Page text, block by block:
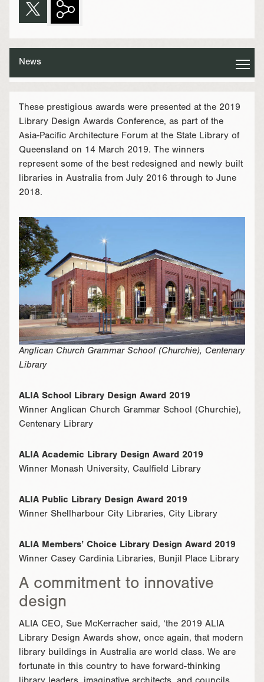
News
These prestigious awards were presented at the 2019
Library Design Awards Conference, as part of the
Asia-Pacific Architecture Forum at the State Library of
Queensland on 14 March 2019. The winners
represent some of the best redesigned and newly built
libraries in Australia from July 2016 through to June
2018.
Anglican Church Grammar School (Churchie), Centenary
Library
ALIA School Library Design Award 2019
Winner Anglican Church Grammar School (Churchie),
Centenary Library
ALIA Academic Library Design Award 2019
Winner Monash University, Caulfield Library
ALIA Public Library Design Award 2019
Winner Shellharbour City Libraries, City Library
ALIA Members’ Choice Library Design Award 2019
Winner Casey Cardinia Libraries, Bunjil Place Library
A commitment to innovative
design
ALIA CEO, Sue McKerracher said, ‘the 2019 ALIA
Library Design Awards show, once again, that modern
library buildings in Australia are world class. We are
fortunate in this country to have forward-thinking